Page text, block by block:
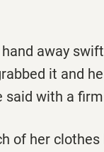
away
it and
said with a
of her